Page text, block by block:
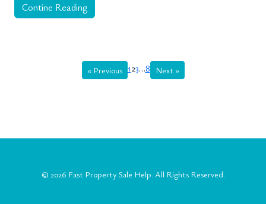
Contine Reading
« Previous 123…8 Next »
© 2026 Fast Property Sale Help. All Rights Reserved.